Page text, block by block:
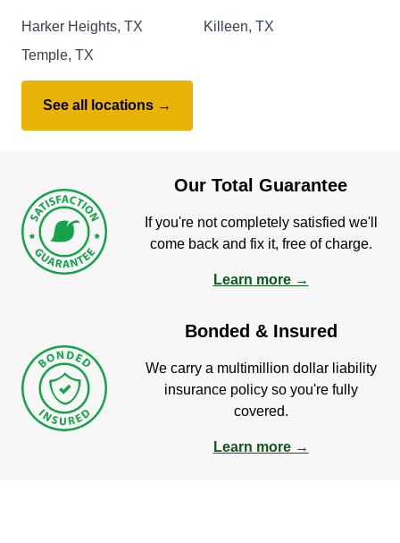
Harker Heights, TX
Killeen, TX
Temple, TX
See all locations →
Our Total Guarantee
If you're not completely satisfied we'll
come back and fix it, free of charge.
Learn more →
Bonded & Insured
We carry a multimillion dollar liability
insurance policy so you're fully
covered.
Learn more →